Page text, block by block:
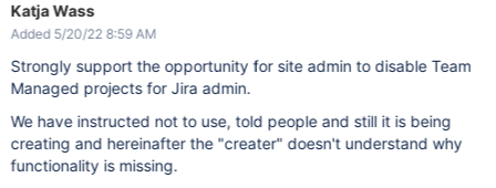
Katja Wass
Added 5/20/22 8:59 AM
Strongly support the opportunity for site admin to disable Team
Managed projects for Jira admin.
We have instructed not to use, told people and still it is being
creating and hereinafter the "creater" doesn't understand why
functionality is missing.